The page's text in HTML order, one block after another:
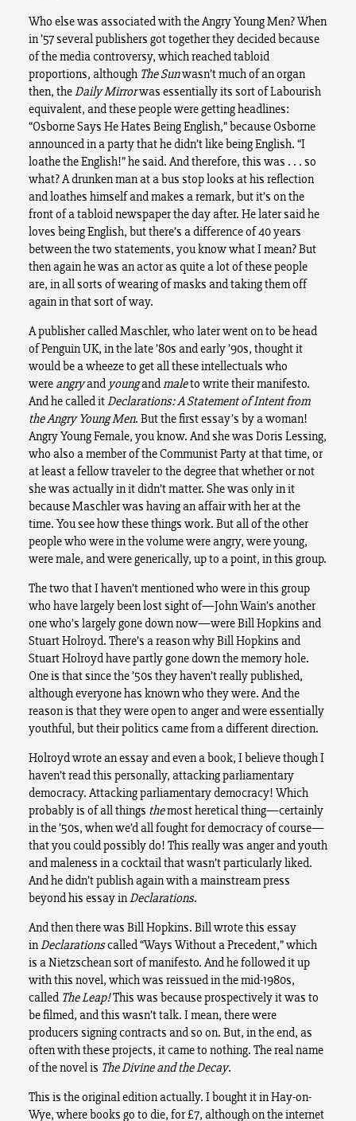
Who else was associated with the Angry Young Men? When
in ’57 several publishers got together they decided because
of the media controversy, which reached tabloid
proportions, although The Sunwasn’t much of an organ
then, theDaily Mirrorwas essentially its sort of Labourish
equivalent, and these people were getting headlines:
“Osborne Says He Hates Being English,” because Osborne
announced in a party that he didn’t like being English. “I
loathe the English!” he said. And therefore, this was . . . so
what? A drunken man at a bus stop looks at his reflection
and loathes himself and makes a remark, but it’s on the
front of a tabloid newspaper the day after. He later said he
loves being English, but there’s a difference of 40 years
between the two statements, you know what I mean? But
then again he was an actor as quite a lot of these people
are, in all sorts of wearing of masks and taking them off
again in that sort of way.
A publisher called Maschler, who later went on to be head
of Penguin UK, in the late ’80s and early ’90s, thought it
would be a wheeze to get all these intellectuals who
were angryand youngandmaleto write their manifesto.
And he called itDeclarations: A Statement of Intent from
the Angry Young Men. But the first essay’s by a woman!
Angry Young Female, you know. And she was Doris Lessing,
who also a member of the Communist Party at that time, or
at least a fellow traveler to the degree that whether or not
she was actually in it didn’t matter. She was only in it
because Maschler was having an affair with her at the
time. You see how these things work. But all of the other
people who were in the volume were angry, were young,
were male, and were generically, up to a point, in this group.
The two that I haven’t mentioned who were in this group
who have largely been lost sight of—John Wain’s another
one who’s largely gone down now—were Bill Hopkins and
Stuart Holroyd. There’s a reason why Bill Hopkins and
Stuart Holroyd have partly gone down the memory hole.
One is that since the ’50s they haven’t really published,
although everyone has known who they were. And the
reason is that they were open to anger and were essentially
youthful, but their politics came from a different direction.
Holroyd wrote an essay and even a book, I believe though I
haven’t read this personally, attacking parliamentary
democracy. Attacking parliamentary democracy! Which
probably is of all things themost heretical thing—certainly
in the ’50s, when we’d all fought for democracy of course—
that you could possibly do! This really was anger and youth
and maleness in a cocktail that wasn’t particularly liked.
And he didn’t publish again with a mainstream press
beyond his essay inDeclarations.
And then there was Bill Hopkins. Bill wrote this essay
inDeclarationscalled “Ways Without a Precedent,” which
is a Nietzschean sort of manifesto. And he followed it up
with this novel, which was reissued in the mid-1980s,
called The Leap!This was because prospectively it was to
be filmed, and this wasn’t talk. I mean, there were
producers signing contracts and so on. But, in the end, as
often with these projects, it came to nothing. The real name
of the novel is The Divine and the Decay.
This is the original edition actually. I bought it in Hay-on-
Wye, where books go to die, for £7, although on the internet